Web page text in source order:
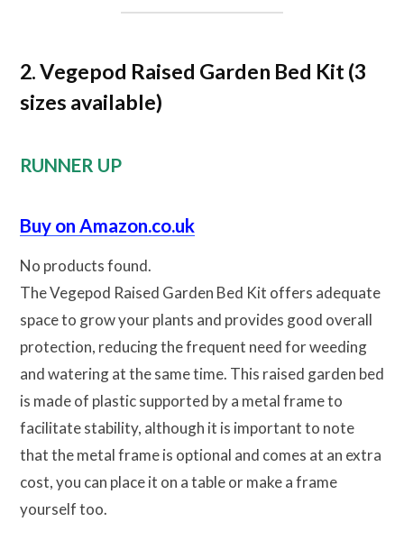
2. Vegepod Raised Garden Bed Kit (3
sizes available)
RUNNER UP
Buy on Amazon.co.uk
No products found.
The Vegepod Raised Garden Bed Kit offers adequate
space to grow your plants and provides good overall
protection, reducing the frequent need for weeding
and watering at the same time. This raised garden bed
is made of plastic supported by a metal frame to
facilitate stability, although it is important to note
that the metal frame is optional and comes at an extra
cost, you can place it on a table or make a frame
yourself too.